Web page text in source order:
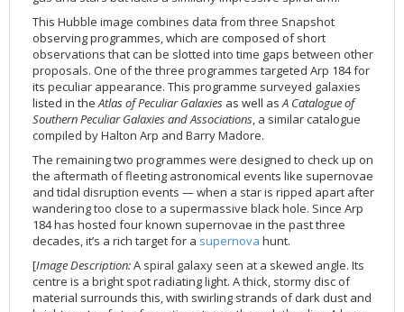
2002
2001
2000
1999
Credits
This Hubble image combines data from three Snapshot
observing programmes, which are composed of short
observations that can be slotted into time gaps between other
proposals. One of the three programmes targeted Arp 184 for
its peculiar appearance. This programme surveyed galaxies
listed in theAtlas of Peculiar Galaxies as well asA Catalogue of
Southern Peculiar Galaxies and Associations, a similar catalogue
compiled by Halton Arp and Barry Madore.
The remaining two programmes were designed to check up on
the aftermath of fleeting astronomical events like supernovae
and tidal disruption events — when a star is ripped apart after
wandering too close to a supermassive black hole. Since Arp
184 has hosted four known supernovae in the past three
decades, it’s a rich target for a supernova hunt.
[Image Description:A spiral galaxy seen at a skewed angle. Its
centre is a bright spot radiating light. A thick, stormy disc of
material surrounds this, with swirling strands of dark dust and